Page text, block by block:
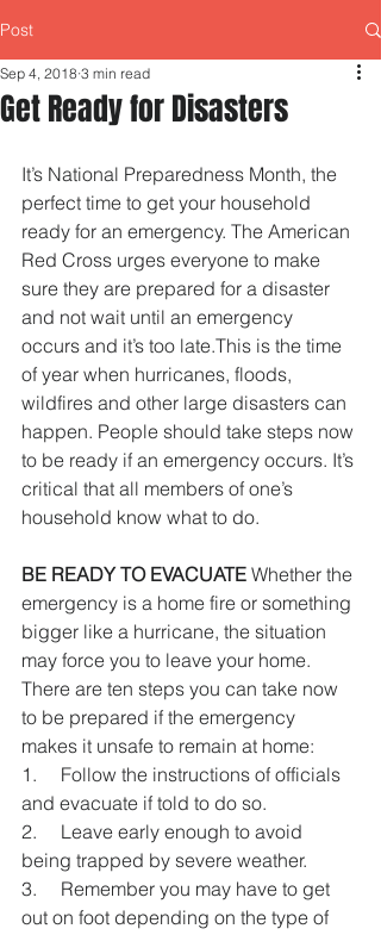
Post
Get Ready for Disasters
Sep 4, 2018 3 min read
It’s National Preparedness Month, the
perfect time to get your household
ready for an emergency. The American
Red Cross urges everyone to make
sure they are prepared for a disaster
and not wait until an emergency
occurs and it’s too late.This is the time
of year when hurricanes, floods,
wildfires and other large disasters can
happen. People should take steps now
to be ready if an emergency occurs. It’s
critical that all members of one’s
household know what to do.
BE READY TO EVACUATE Whether the
emergency is a home fire or something
bigger like a hurricane, the situation
may force you to leave your home.
There are ten steps you can take now
to be prepared if the emergency
makes it unsafe to remain at home:
1.     Follow the instructions of officials
and evacuate if told to do so.
2.     Leave early enough to avoid
being trapped by severe weather.
3.     Remember you may have to get
out on foot depending on the type of